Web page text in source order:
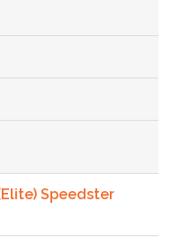
Speedster